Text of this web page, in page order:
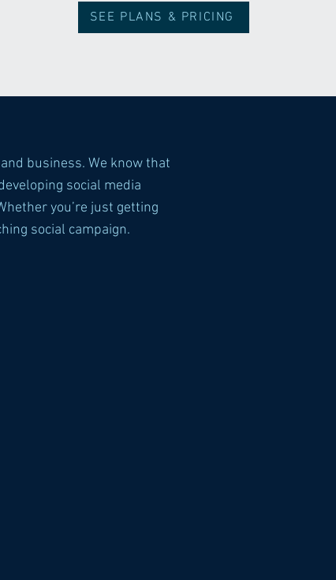
SEE PLANS & PRICING
business. We know that
social media
you’re just getting
social campaign.